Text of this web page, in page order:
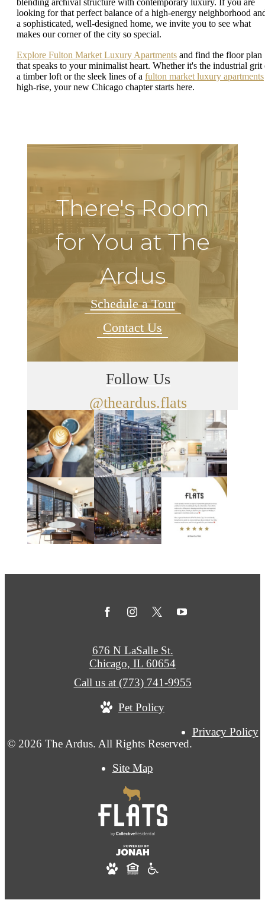
looking for that perfect balance of a high-energy neighborhood
a sophisticated, well-designed home, we invite you to see what
makes our corner of the city so special.
Explore Fulton Market Luxury Apartments and find the floor plan
that speaks to your minimalist heart. Whether it's the industrial grit
a timber loft or the sleek lines of a fulton market luxury apartments
high-rise, your new Chicago chapter starts here.
There's Room
for You at The
Ardus
Schedule a Tour
Contact Us
Follow Us
@theardus.flats
© 2026 The Ardus. All Rights Reserved.
Privacy Policy
Site Map
676 N LaSalle St.
Chicago, IL 60654
Call us at (773) 741-9955
Pet Policy